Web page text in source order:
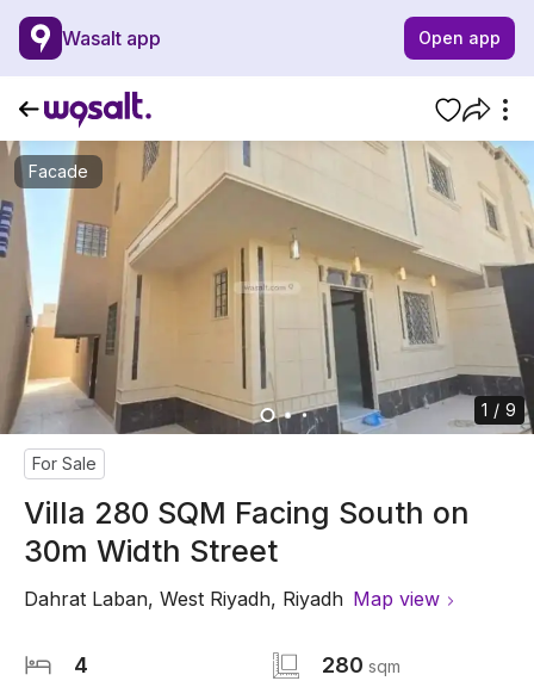
Wasalt app Open app
Facade
1 / 9
For Sale
Villa 280 SQM Facing South on
30m Width Street
Dahrat Laban, West Riyadh, Riyadh Map view
4 280 sqm